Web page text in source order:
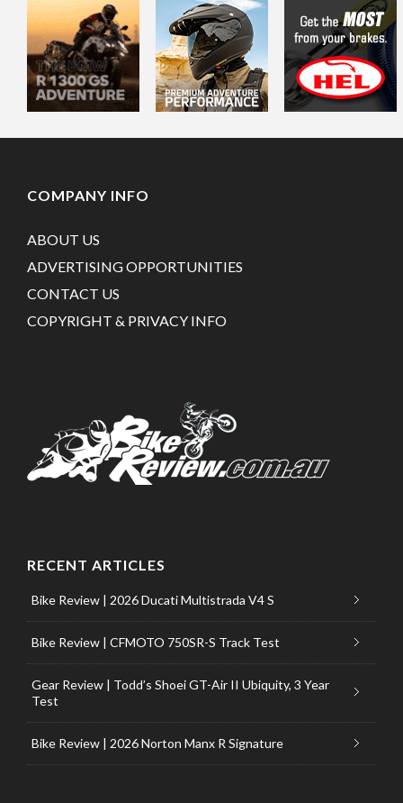
COMPANY INFO
ABOUT US
ADVERTISING OPPORTUNITIES
CONTACT US
COPYRIGHT & PRIVACY INFO
RECENT ARTICLES
Bike Review | 2026 Ducati Multistrada V4 S
Bike Review | CFMOTO 750SR-S Track Test
Gear Review | Todd’s Shoei GT-Air II Ubiquity, 3 Year
Test
Bike Review | 2026 Norton Manx R Signature